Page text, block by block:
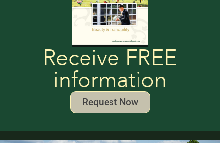
Receive FREE
information
Request Now